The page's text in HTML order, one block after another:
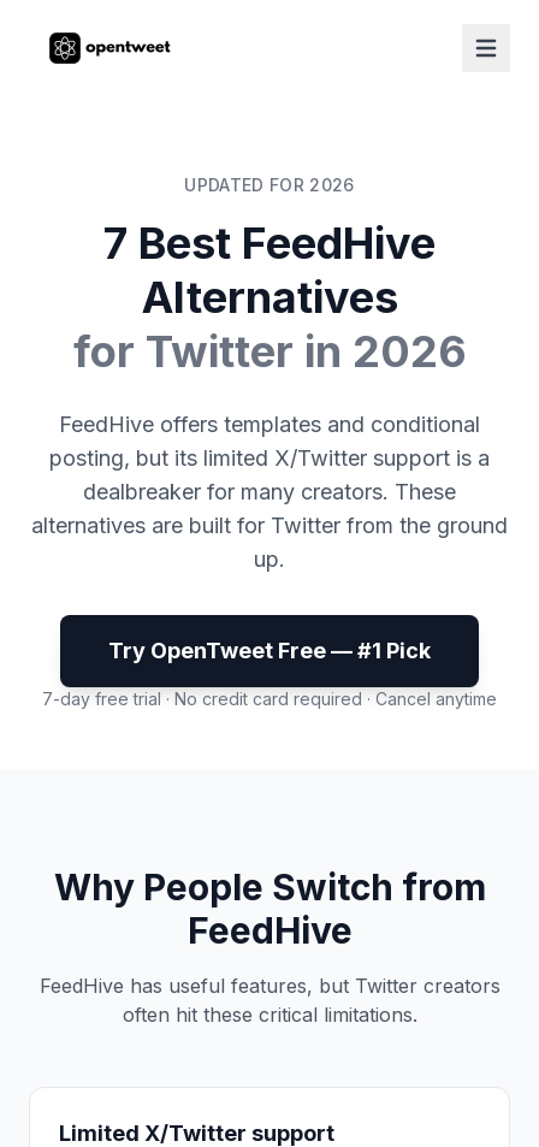
UPDATED FOR 2026
7 Best FeedHive
Alternatives
for Twitter in 2026
FeedHive offers templates and conditional
posting, but its limited X/Twitter support is a
dealbreaker for many creators. These
alternatives are built for Twitter from the ground
up.
Try OpenTweet Free — #1 Pick
7-day free trial · No credit card required · Cancel anytime
Why People Switch from
FeedHive
FeedHive has useful features, but Twitter creators
often hit these critical limitations.
Limited X/Twitter support